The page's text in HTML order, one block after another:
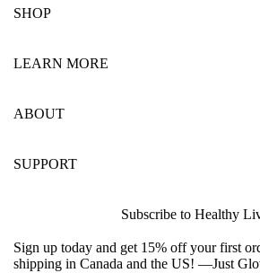
SHOP
LEARN MORE
ABOUT
SUPPORT
Subscribe to Healthy
Sign up today and get 15% off your first
shipping in Canada and the US! —Just